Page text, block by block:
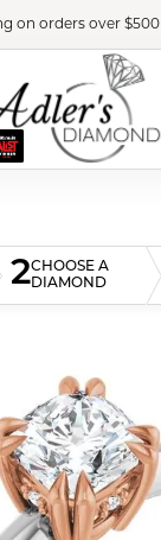
on orders over $500
2CHOOSE A
DIAMOND